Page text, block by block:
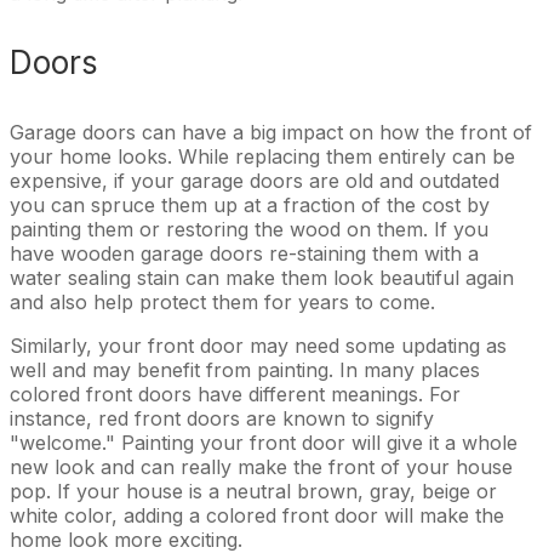
Doors
Garage doors can have a big impact on how the front of
your home looks. While replacing them entirely can be
expensive, if your garage doors are old and outdated
you can spruce them up at a fraction of the cost by
painting them or restoring the wood on them. If you
have wooden garage doors re-staining them with a
water sealing stain can make them look beautiful again
and also help protect them for years to come.
Similarly, your front door may need some updating as
well and may benefit from painting. In many places
colored front doors have different meanings. For
instance, red front doors are known to signify
"welcome." Painting your front door will give it a whole
new look and can really make the front of your house
pop. If your house is a neutral brown, gray, beige or
white color, adding a colored front door will make the
home look more exciting.